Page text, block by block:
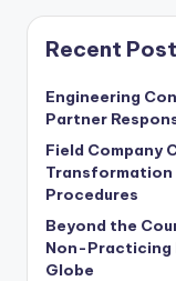
Recent
Engineering
Partner
Field Company
Procedures
Beyond the
Non-Practicing
Globe